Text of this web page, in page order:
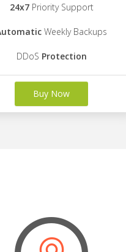
24x7Priority Support
Weekly Backups
DDoS Protection
Buy Now